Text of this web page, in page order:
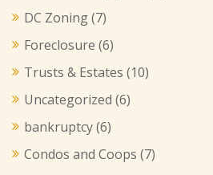
DC Zoning(7)
Foreclosure (6)
Trusts & Estates (10)
Uncategorized (6)
bankruptcy(6)
Condos and Coops (7)